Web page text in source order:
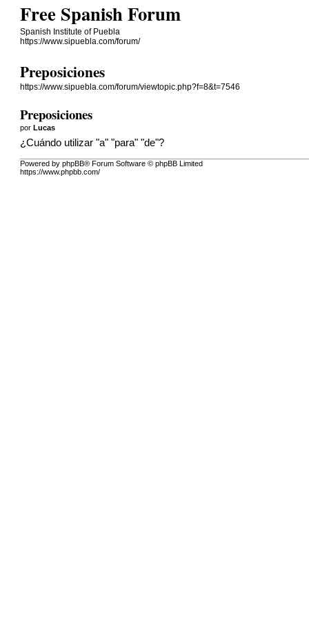
Free Spanish Forum
Spanish Institute of Puebla
https://www.sipuebla.com/forum/
Preposiciones
https://www.sipuebla.com/forum/viewtopic.php?f=8&t=7546
Preposiciones
porLucas
¿Cuándo utilizar "a" "para" "de"?
Powered by phpBB® Forum Software © phpBB Limited
https://www.phpbb.com/